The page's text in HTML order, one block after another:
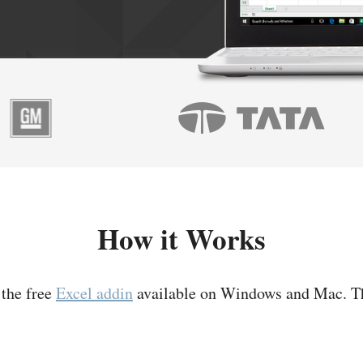
How it Works
freeExcel addinavailable on Windows and Mac.